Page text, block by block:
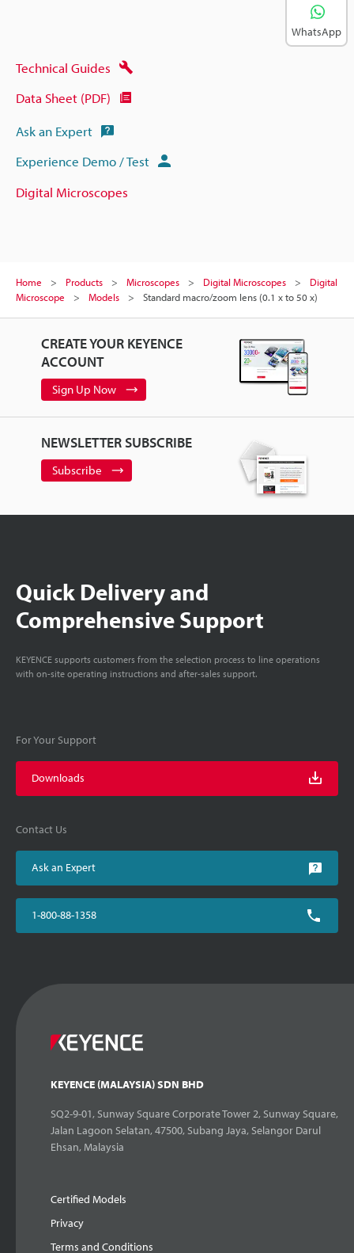
Technical Guides
Data Sheet (PDF)
Ask an Expert
Experience Demo / Test
Digital Microscopes
Home Products Microscopes Digital Microscopes
Digital
Microscope
Models Standard macro/zoom lens (0.1 x to 50 x)
CREATE YOUR KEYENCE
ACCOUNT
Sign Up Now
NEWSLETTER SUBSCRIBE
Subscribe
Quick Delivery and
Comprehensive Support
KEYENCE supports customers from the selection process to line operations
with on-site operating instructions and after-sales support.
For Your Support
Downloads
Contact Us
Ask an Expert
1-800-88-1358
KEYENCE (MALAYSIA) SDN BHD
SQ2-9-01, Sunway Square Corporate Tower 2, Sunway Square,
Jalan Lagoon Selatan, 47500, Subang Jaya, Selangor Darul
Ehsan, Malaysia
Certified Models
Privacy
Terms and Conditions
WhatsApp